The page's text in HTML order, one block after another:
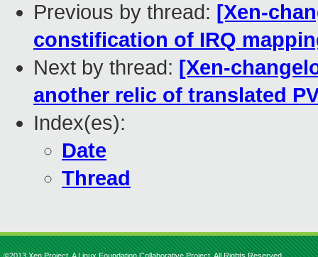
Previous by thread: [Xen-
constification of IRQ
Next by thread: [Xen-
another relic of translated
Index(es):
Date
Thread